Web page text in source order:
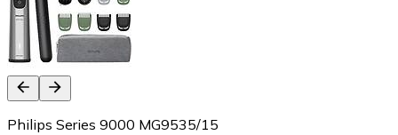
Philips Series 9000 MG9535/15